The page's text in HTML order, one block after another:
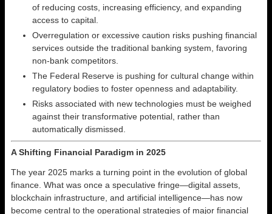
of reducing costs, increasing efficiency, and expanding
access to capital.
Overregulation or excessive caution risks pushing financial
services outside the traditional banking system, favoring
non-bank competitors.
The Federal Reserve is pushing for cultural change within
regulatory bodies to foster openness and adaptability.
Risks associated with new technologies must be weighed
against their transformative potential, rather than
automatically dismissed.
A Shifting Financial Paradigm in 2025
The year 2025 marks a turning point in the evolution of global
finance. What was once a speculative fringe—digital assets,
blockchain infrastructure, and artificial intelligence—has now
become central to the operational strategies of major financial